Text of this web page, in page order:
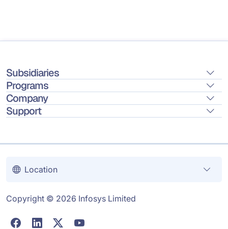
Subsidiaries
Programs
Company
Support
Location
Copyright © 2026 Infosys Limited